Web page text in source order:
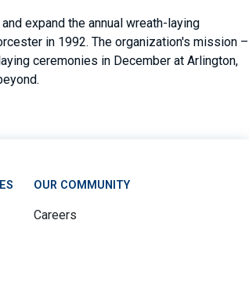
expand the annual wreath-laying
in 1992. The organization's mission –
ceremonies in December at Arlington,
OUR COMMUNITY
Careers